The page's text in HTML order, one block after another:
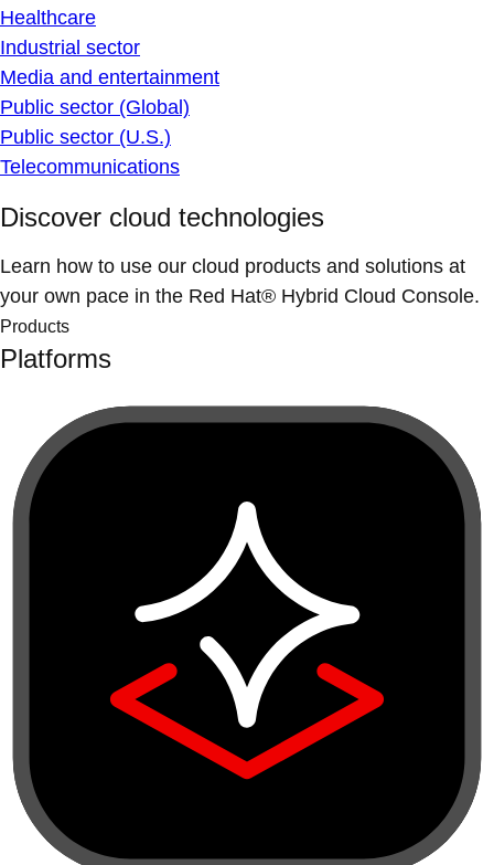
Healthcare
Industrial sector
Media and entertainment
Public sector (Global)
Public sector (U.S.)
Telecommunications
Discover cloud technologies
Learn how to use our cloud products and solutions at
your own pace in the Red Hat® Hybrid Cloud Console.
Products
Platforms